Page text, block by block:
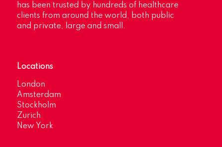
has been trusted by hundreds of healthcare
clients from around the world, both public
and private, large and small.
Locations
London
Amsterdam
Stockholm
Zurich
New York